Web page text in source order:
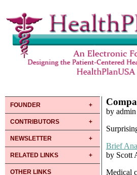
FOUNDER
CONTRIBUTORS
NEWSLETTER
RELATED LINKS
OTHER LINKS
by
Brief
by Scott
Medical